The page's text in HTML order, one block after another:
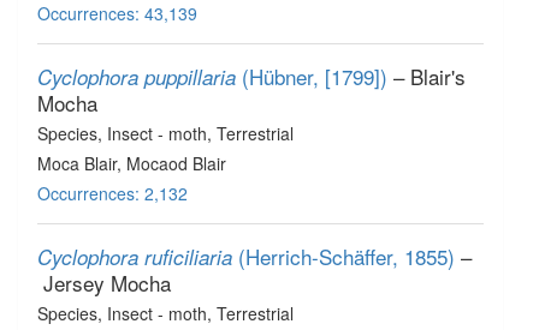
Occurrences: 43,139
Cyclophora puppillaria (Hübner, [1799]) – Blair's
Mocha
Species, Insect - moth, Terrestrial
Moca Blair, Mocaod Blair
Occurrences: 2,132
Cyclophora ruficiliaria (Herrich-Schäffer, 1855) –
Jersey Mocha
Species, Insect - moth, Terrestrial